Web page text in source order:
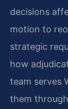
decisions
motion to
strategic
how
team serves
them